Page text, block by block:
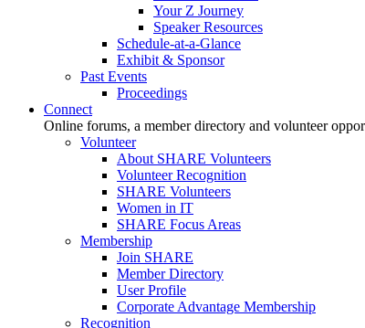
Your Z Journey
Speaker Resources
Schedule-at-a-Glance
Exhibit & Sponsor
Past Events
Proceedings
Connect
Online forums, a member directory and volunteer
Volunteer
About SHARE Volunteers
Volunteer Recognition
SHARE Volunteers
Women in IT
SHARE Focus Areas
Membership
Join SHARE
Member Directory
User Profile
Corporate Advantage Membership
Recognition